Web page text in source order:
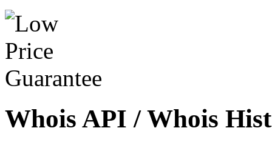
Whois API / Whois